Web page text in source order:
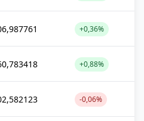
+0,36%
+0,88%
-0,06%